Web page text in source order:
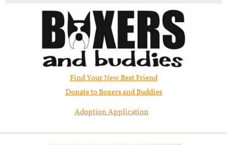
Find Your New Best Friend​
Donate to Boxers and Buddies
Adoption Application